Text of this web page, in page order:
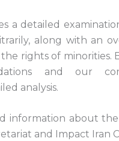
a detailed
along with an
rights of minorities.
and our
analysis.
information about the
and Impact Iran